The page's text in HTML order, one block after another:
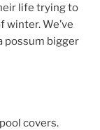
life trying to
winter. We’ve
possum bigger
covers.